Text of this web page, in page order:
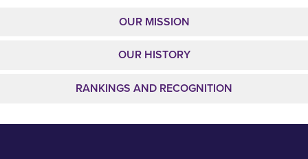
OUR MISSION
OUR HISTORY
RANKINGS AND RECOGNITION